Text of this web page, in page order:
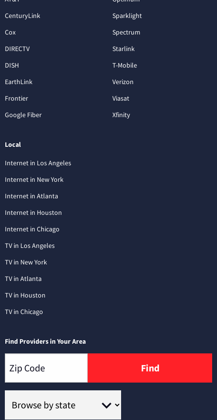
CenturyLink
Cox
DIRECTV
DISH
EarthLink
Frontier
Google Fiber
Sparklight
Spectrum
Starlink
T-Mobile
Verizon
Viasat
Xfinity
Local
Internet in Los Angeles
Internet in New York
Internet in Atlanta
Internet in Houston
Internet in Chicago
TV in Los Angeles
TV in New York
TV in Atlanta
TV in Houston
TV in Chicago
Find Providers in Your Area
Find